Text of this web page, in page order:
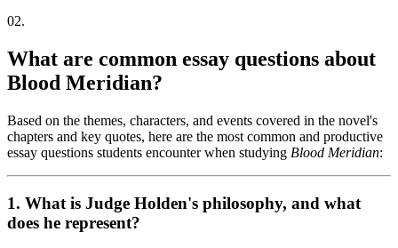
02.
What are common essay questions about
Blood Meridian?
Based on the themes, characters, and events covered in the novel's
chapters and key quotes, here are the most common and productive
essay questions students encounter when studying Blood Meridian:
1. What is Judge Holden's philosophy, and what
does he represent?